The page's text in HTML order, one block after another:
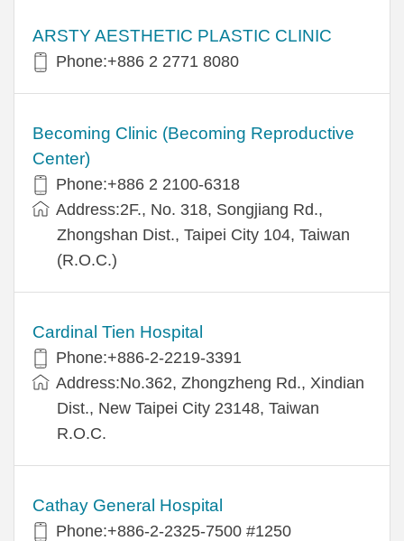
ARSTY AESTHETIC PLASTIC CLINIC
Phone:+886 2 2771 8080
Becoming Clinic (Becoming Reproductive
Center)
Phone:+886 2 2100-6318
Address:2F., No. 318, Songjiang Rd.,
Zhongshan Dist., Taipei City 104, Taiwan
(R.O.C.)
Cardinal Tien Hospital
Phone:+886-2-2219-3391
Address:No.362, Zhongzheng Rd., Xindian
Dist., New Taipei City 23148, Taiwan
R.O.C.
Cathay General Hospital
Phone:+886-2-2325-7500 #1250